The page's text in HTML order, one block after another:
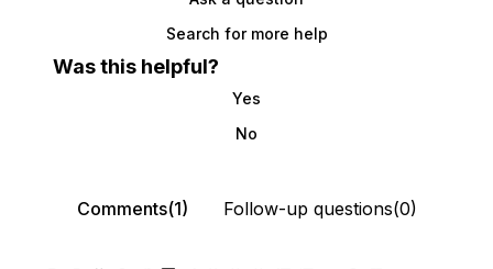
Search for more help
Was this helpful?
Yes
No
Comments(1) Follow-up questions(0)